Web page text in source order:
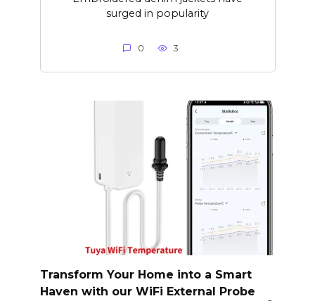
surged in popularity
0 3
Transform Your Home into a Smart
Haven with our WiFi External Probe